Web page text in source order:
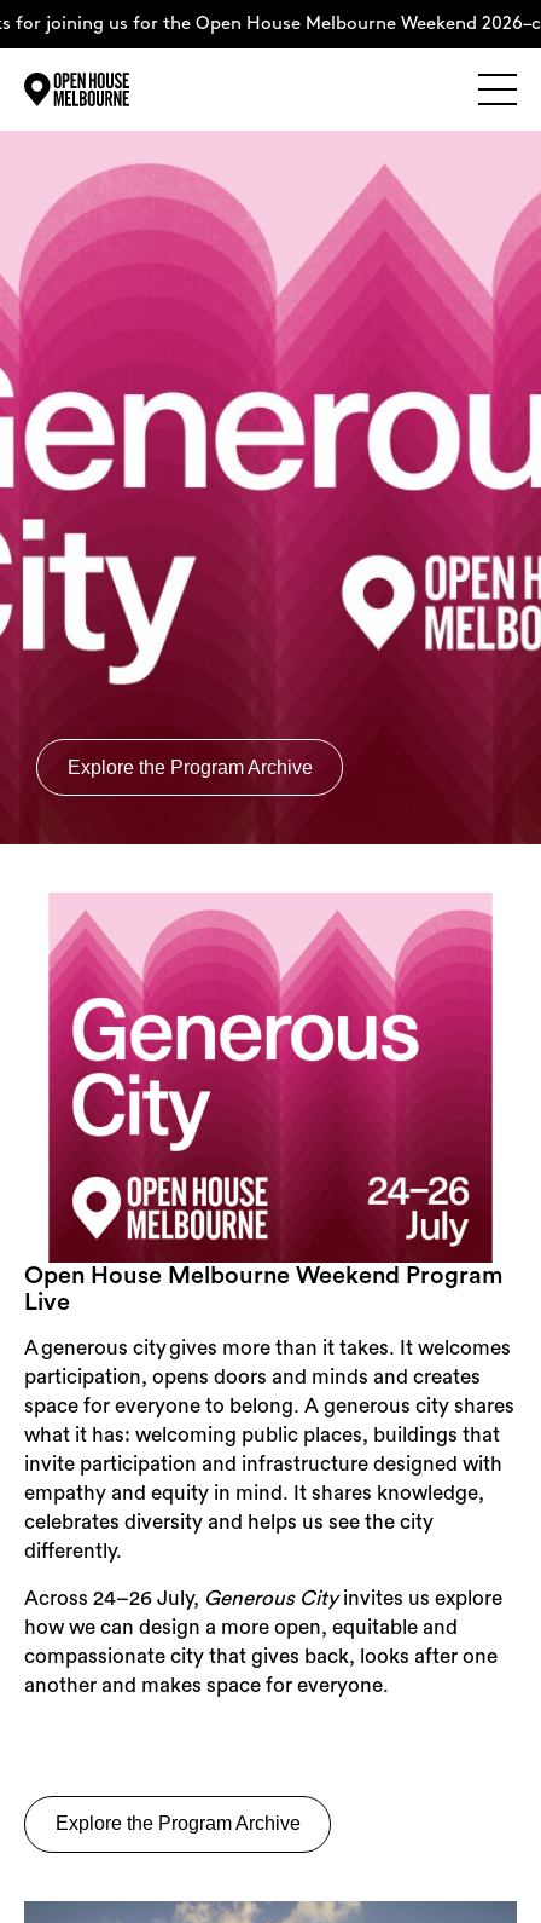
us for the Open House Melbourne Weekend
Explore
The Weekend
About
Weekend Itinerary
Login
Explore the Program Archive
Open House Melbourne Weekend Program
Live
A generous city gives more than it takes. It welcomes
participation, opens doors and minds and creates
space for everyone to belong. A generous city shares
what it has: welcoming public places, buildings that
invite participation and infrastructure designed with
empathy and equity in mind. It shares knowledge,
celebrates diversity and helps us see the city
differently.
Across 24–26 July, Generous Cityinvites us explore
how we can design a more open, equitable and
compassionate city that gives back, looks after one
another and makes space for everyone.
Explore the Program Archive